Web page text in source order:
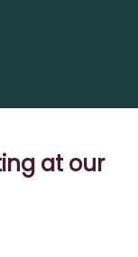
at our